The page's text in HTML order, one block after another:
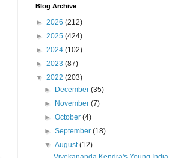
Blog Archive
► 2026 (212)
► 2025 (424)
► 2024 (102)
► 2023 (87)
▼ 2022 (203)
►
December(35)
►
November(7)
►October(4)
►September(18)
▼August(12)